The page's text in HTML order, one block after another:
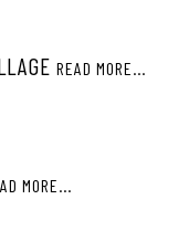
READ MORE...
MORE...